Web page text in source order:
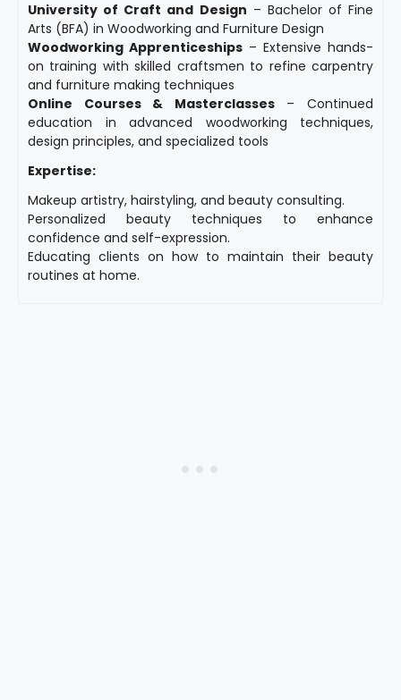
University of Craft and Design – Bachelor of Fine
Arts (BFA) in Woodworking and Furniture Design
Woodworking Apprenticeships – Extensive hands-
on training with skilled craftsmen to refine carpentry
and furniture making techniques
Online Courses & Masterclasses– Continued
education in advanced woodworking techniques,
design principles, and specialized tools
Expertise:
Makeup artistry, hairstyling, and beauty consulting.
Personalized beauty techniques to enhance
confidence and self-expression.
Educating clients on how to maintain their beauty
routines at home.